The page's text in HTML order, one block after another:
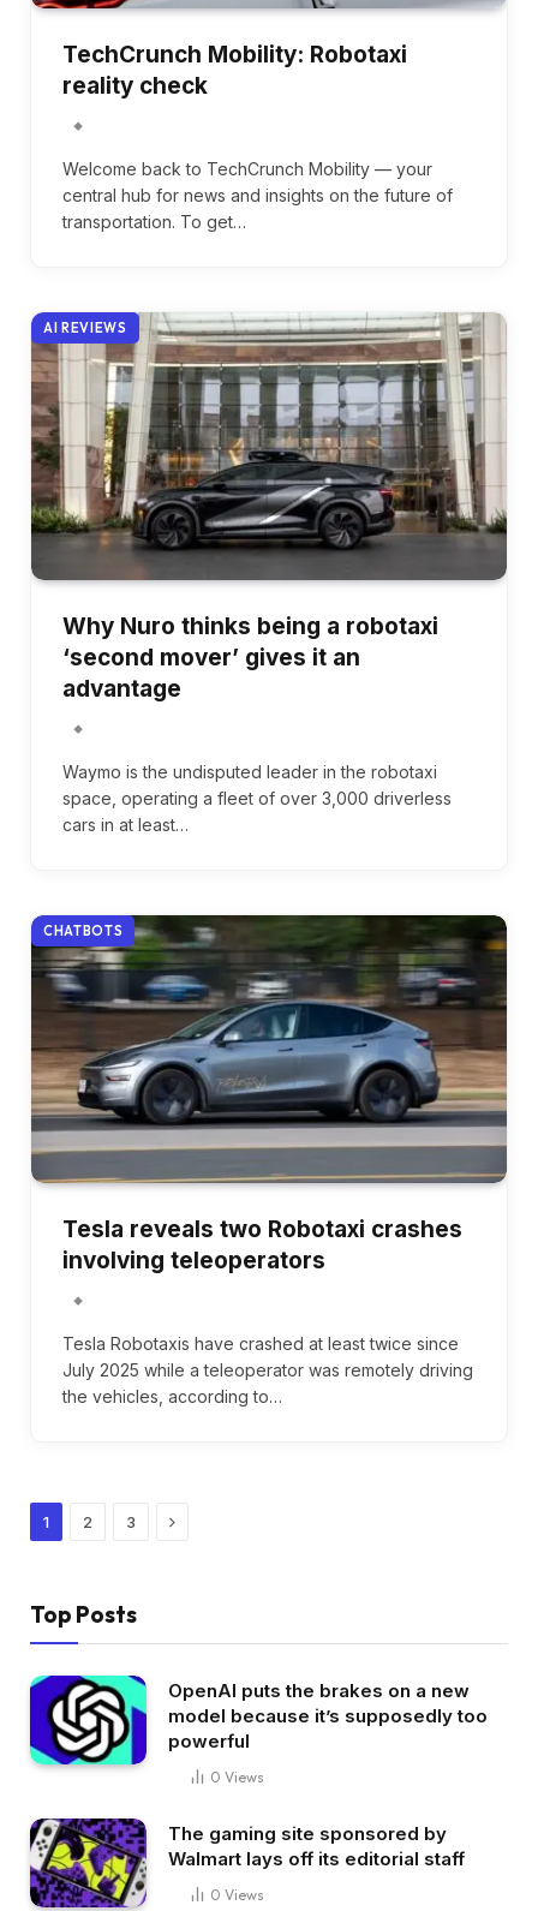
TechCrunch Mobility: Robotaxi
reality check
Welcome back to TechCrunch Mobility — your
central hub for news and insights on the future of
transportation. To get…
AI REVIEWS
Why Nuro thinks being a robotaxi
‘second mover’ gives it an
advantage
Waymo is the undisputed leader in the robotaxi
space, operating a fleet of over 3,000 driverless
cars in at least…
CHATBOTS
Tesla reveals two Robotaxi crashes
involving teleoperators
Tesla Robotaxis have crashed at least twice since
July 2025 while a teleoperator was remotely driving
the vehicles, according to…
1 2 3 Next
Top Posts
OpenAI puts the brakes on a new
model because it’s supposedly too
powerful
0 Views
The gaming site sponsored by
Walmart lays off its editorial staff
0 Views